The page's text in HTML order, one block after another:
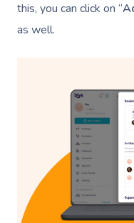
this, you can click on “
as well.